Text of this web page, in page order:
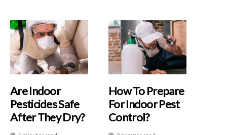
Are Indoor
Pesticides Safe
After They Dry?
How To Prepare
For Indoor Pest
Control?